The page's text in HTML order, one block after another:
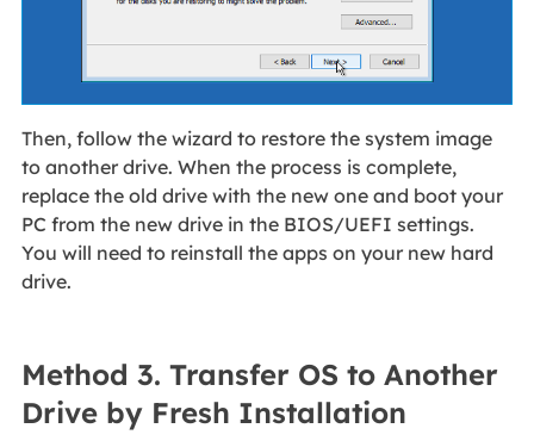
Then, follow the wizard to restore the system image
to another drive. When the process is complete,
replace the old drive with the new one and boot your
PC from the new drive in the BIOS/UEFI settings.
You will need to reinstall the apps on your new hard
drive.
Method 3. Transfer OS to Another
Drive by Fresh Installation